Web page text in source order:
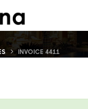
INVOICE 4411